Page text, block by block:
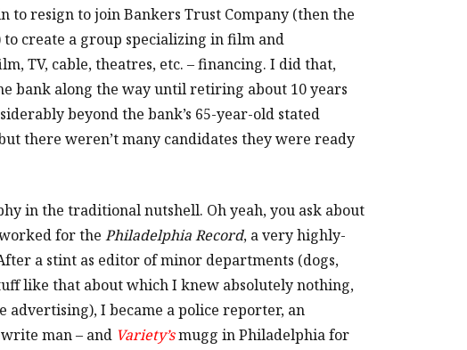
to resign to join Bankers Trust Company (then the
to create a group specializing in film and
TV, cable, theatres, etc. – financing. I did that,
bank along the way until retiring about 10 years
beyond the bank’s 65-year-old stated
there weren’t many candidates they were ready
in the traditional nutshell. Oh yeah, you ask about
for the Philadelphia Record, a very highly-
a stint as editor of minor departments (dogs,
like that about which I knew absolutely nothing,
I became a police reporter, an
man – and Variety’smugg in Philadelphia for